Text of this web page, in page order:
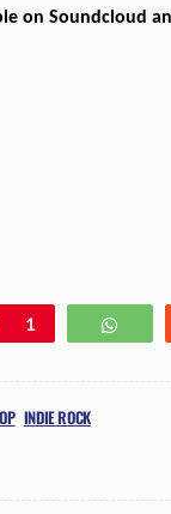
on Soundcloud
Pin
1
INDIE ROCK